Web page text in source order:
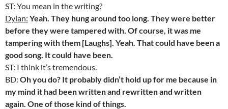
ST: You mean in the writing?
Dylan: Yeah. They hung around too long. They were better
before they were tampered with. Of course, it was me
tampering with them [Laughs]. Yeah. That could have been a
good song. It could have been.
ST: I think it’s tremendous.
BD: Oh you do? It probably didn’t hold up for me because in
my mind it had been written and rewritten and written
again. One of those kind of things.